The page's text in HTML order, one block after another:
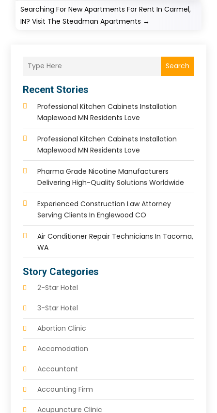
Searching For New Apartments For Rent In Carmel,
IN? Visit The Steadman Apartments →
Search
Recent Stories
Professional Kitchen Cabinets Installation
Maplewood MN Residents Love
Professional Kitchen Cabinets Installation
Maplewood MN Residents Love
Pharma Grade Nicotine Manufacturers
Delivering High-Quality Solutions Worldwide
Experienced Construction Law Attorney
Serving Clients In Englewood CO
Air Conditioner Repair Technicians In Tacoma,
WA
Story Categories
2-Star Hotel
3-Star Hotel
Abortion Clinic
Accomodation
Accountant
Accounting Firm
Acupuncture Clinic